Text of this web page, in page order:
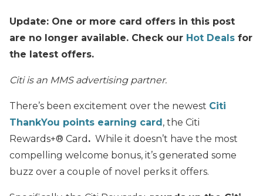
Update: One or more card offers in this post
are no longer available. Check our Hot Deals for
the latest offers.
Citi is an MMS advertising partner.
There’s been excitement over the newest Citi
ThankYou points earning card, the Citi
Rewards+® Card . While it doesn’t have the most
compelling welcome bonus, it’s generated some
buzz over a couple of novel perks it offers.